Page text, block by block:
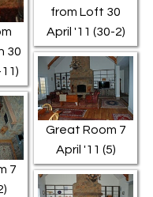
from Loft 30
April '11 (30-2)
30
Great Room 7
April '11 (5)
7